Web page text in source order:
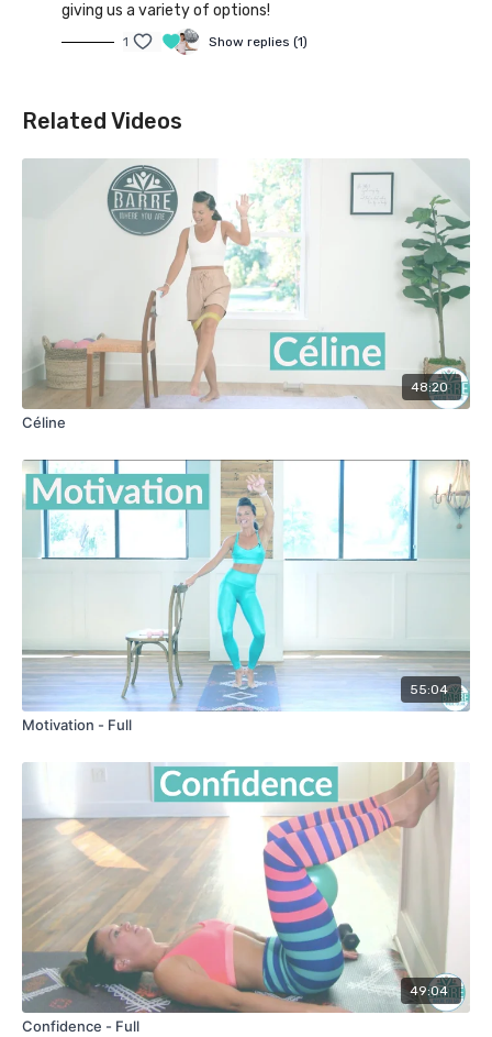
giving us a variety of options!
1 Show replies (1)
Related Videos
48:20
Céline
55:04
Motivation - Full
49:04
Confidence - Full